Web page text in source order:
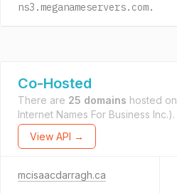
ns3.meganameservers.com.
Co-Hosted
There are 25 domains hosted on
Internet Names For Business Inc.).
View API →
mcisaacdarragh.ca